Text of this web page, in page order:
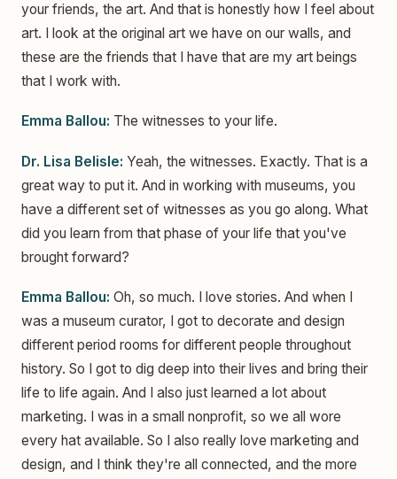
your friends, the art. And that is honestly how I feel about
art. I look at the original art we have on our walls, and
these are the friends that I have that are my art beings
that I work with.
Emma Ballou: The witnesses to your life.
Dr. Lisa Belisle: Yeah, the witnesses. Exactly. That is a
great way to put it. And in working with museums, you
have a different set of witnesses as you go along. What
did you learn from that phase of your life that you've
brought forward?
Emma Ballou: Oh, so much. I love stories. And when I
was a museum curator, I got to decorate and design
different period rooms for different people throughout
history. So I got to dig deep into their lives and bring their
life to life again. And I also just learned a lot about
marketing. I was in a small nonprofit, so we all wore
every hat available. So I also really love marketing and
design, and I think they're all connected, and the more